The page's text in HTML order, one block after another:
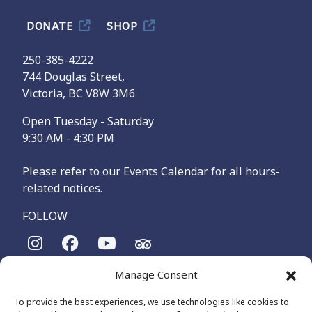
Manage Consent
To provide the best experiences, we use technologies like cookies to
DONATE SHOP
250-385-4222
744 Douglas Street,
Victoria, BC V8W 3M6
Open Tuesday - Saturday
9:30 AM - 4:30 PM
Please refer to our Events Calendar for all hours-
related notices.
FOLLOW
The Maritime Museum of British Columbia is on the
Songhees and Xʷsepsəm (Esquimalt) Nations, who have been